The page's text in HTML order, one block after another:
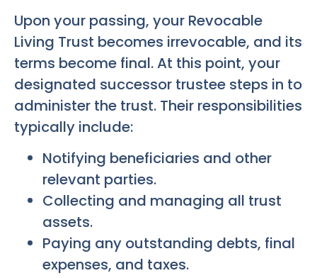
Upon your passing, your Revocable
Living Trust becomes irrevocable, and its
terms become final. At this point, your
designated successor trustee steps in to
administer the trust. Their responsibilities
typically include:
Notifying beneficiaries and other
relevant parties.
Collecting and managing all trust
assets.
Paying any outstanding debts, final
expenses, and taxes.